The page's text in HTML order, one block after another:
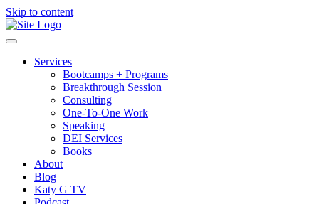
Skip to content
Services
Bootcamps + Programs
Breakthrough Session
Consulting
One-To-One Work
Speaking
DEI Services
Books
About
Blog
Katy G TV